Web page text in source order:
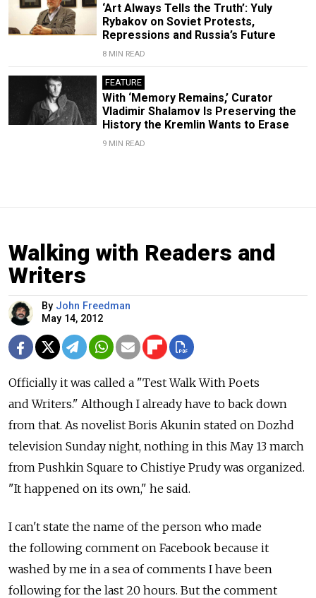
‘Art Always Tells the Truth’: Yuly
Rybakov on Soviet Protests,
Repressions and Russia’s Future
8 MIN READ
FEATURE
With ‘Memory Remains,’ Curator
Vladimir Shalamov Is Preserving the
History the Kremlin Wants to Erase
9 MIN READ
Walking with Readers and
Writers
By John Freedman
May 14, 2012
Officially it was called a "Test Walk With Poets
and Writers." Although I already have to back down
from that. As novelist Boris Akunin stated on Dozhd
television Sunday night, nothing in this May 13 march
from Pushkin Square to Chistiye Prudy was organized.
"It happened on its own," he said.
I can't state the name of the person who made
the following comment on Facebook because it
washed by me in a sea of comments I have been
following for the last 20 hours. But the comment